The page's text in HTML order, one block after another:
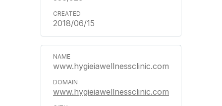
2018/06/15
www.hygieiawellnessclinic.com
www.hygieiawellnessclinic.com